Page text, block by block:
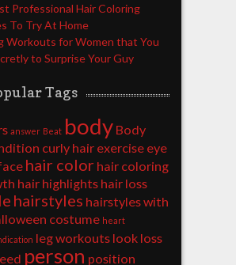
Professional Hair Coloring
To Try At Home
Workouts for Women that You
to Surprise Your Guy
Tags
answer Beat body Body
curly hair exercise eye
hair color hair coloring
hair highlights hair loss
hairstyles hairstyles with
costume heart
leg workouts look loss
person position